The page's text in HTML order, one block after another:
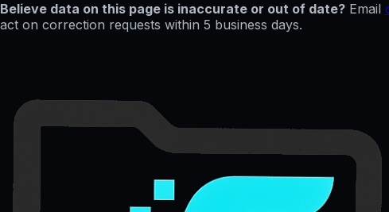
Believe data on this page is inaccurate or out of date? Email
act on correction requests within 5 business days.